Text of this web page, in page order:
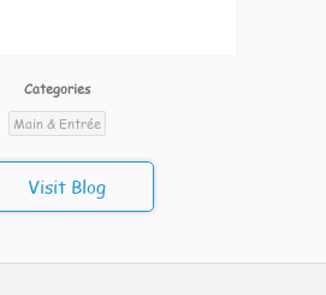
Categories
Main & Entrée
Visit Blog